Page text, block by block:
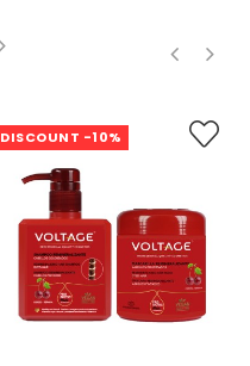
DISCOUNT -10%